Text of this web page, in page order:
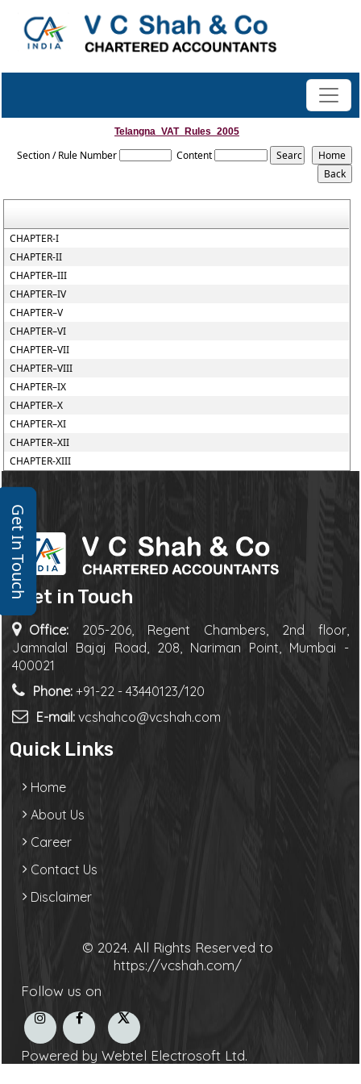
Get In Touch
Telangna_VAT_Rules_2005
Section / Rule Number Content
CHAPTER-I
CHAPTER-II
CHAPTER–III
CHAPTER–IV
CHAPTER–V
CHAPTER–VI
CHAPTER–VII
CHAPTER–VIII
CHAPTER–IX
CHAPTER–X
CHAPTER–XI
CHAPTER–XII
CHAPTER-XIII
Get in Touch
Office: 205-206, Regent Chambers, 2nd floor,
Jamnalal Bajaj Road, 208, Nariman Point, Mumbai -
400021
Phone: +91-22 - 43440123/120
E-mail: vcshahco@vcshah.com
Quick Links
Home
About Us
Career
Contact Us
Disclaimer
© 2024. All Rights Reserved to
https://vcshah.com/
Follow us on
Powered by Webtel Electrosoft Ltd.